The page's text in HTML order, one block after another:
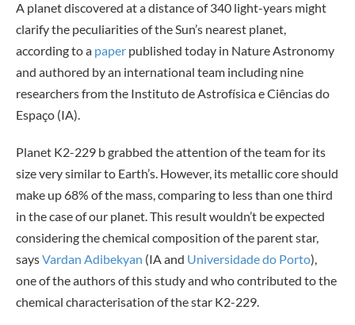
A planet discovered at a distance of 340 light-years might
clarify the peculiarities of the Sun’s nearest planet,
according to a paper published today in Nature Astronomy
and authored by an international team including nine
researchers from the Instituto de Astrofísica e Ciências do
Espaço (IA).
Planet K2-229 b grabbed the attention of the team for its
size very similar to Earth’s. However, its metallic core should
make up 68% of the mass, comparing to less than one third
in the case of our planet. This result wouldn’t be expected
considering the chemical composition of the parent star,
saysVardan Adibekyan (IA and Universidade do Porto),
one of the authors of this study and who contributed to the
chemical characterisation of the star K2-229.